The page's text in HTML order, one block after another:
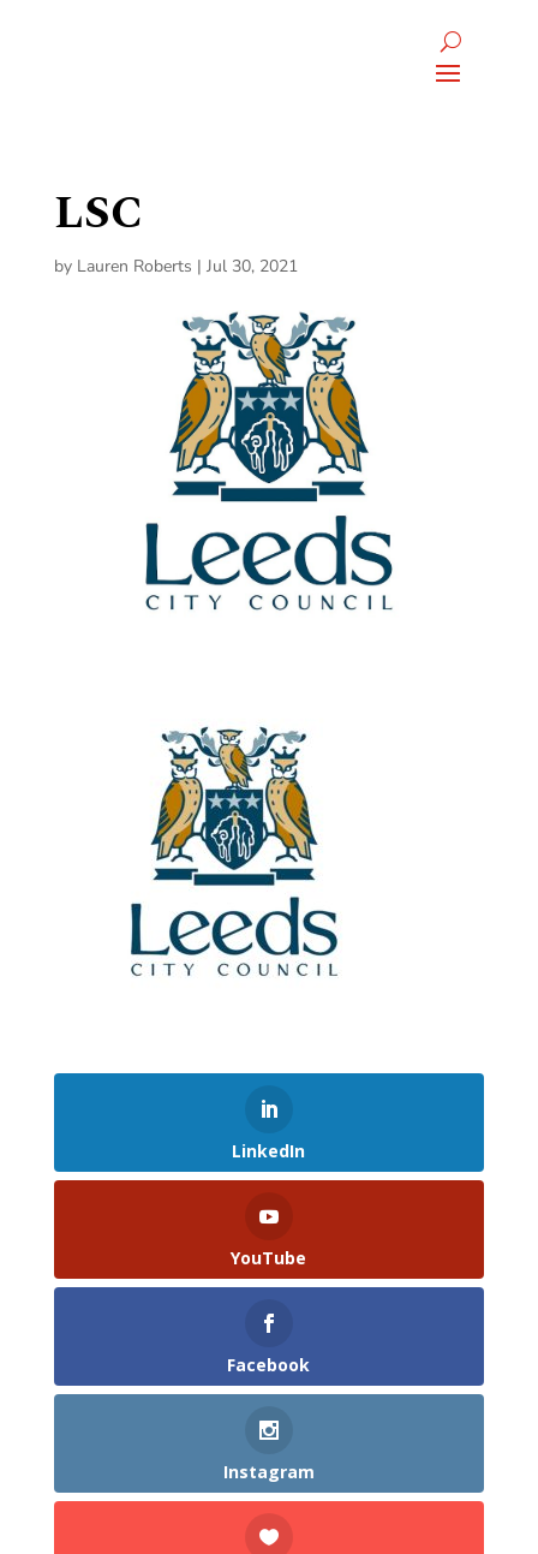
LSC
by Lauren Roberts | Jul 30, 2021
LinkedIn
YouTube
Facebook
Instagram